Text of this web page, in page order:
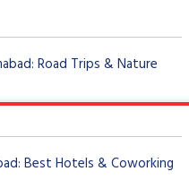
Road Trips & Nature
Best Hotels & Coworking